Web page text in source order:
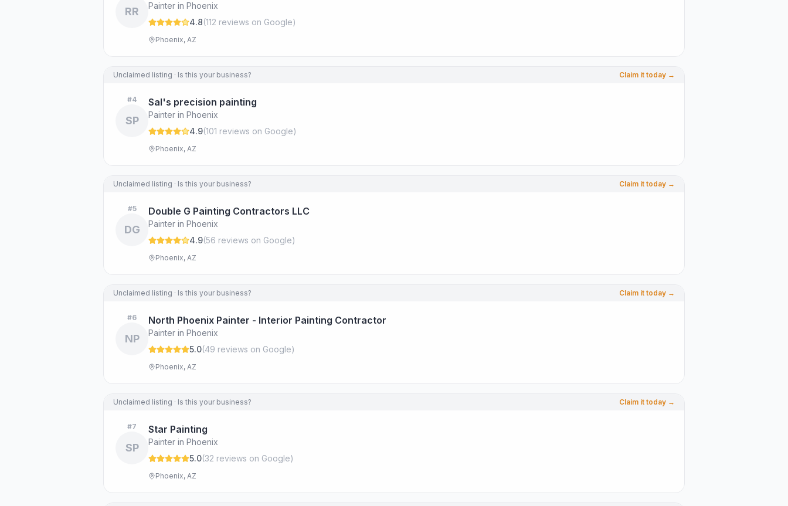
RR
Painter in Phoenix
4.8(112 reviews on Google)
Phoenix, AZ
Unclaimed listing · Is this your business? Claim it today →
#4
SP
Sal's precision painting
Painter in Phoenix
4.9(101 reviews on Google)
Phoenix, AZ
Unclaimed listing · Is this your business? Claim it today →
#5
DG
Double G Painting Contractors LLC
Painter in Phoenix
4.9(56 reviews on Google)
Phoenix, AZ
Unclaimed listing · Is this your business? Claim it today →
#6
NP
North Phoenix Painter - Interior Painting Contractor
Painter in Phoenix
5.0(49 reviews on Google)
Phoenix, AZ
Unclaimed listing · Is this your business? Claim it today →
#7
SP
Star Painting
Painter in Phoenix
5.0(32 reviews on Google)
Phoenix, AZ